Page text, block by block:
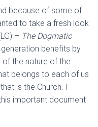
because of some of
to take a fresh look
– The Dogmatic
generation benefits by
of the nature of the
belongs to each of us
is the Church. I
important document